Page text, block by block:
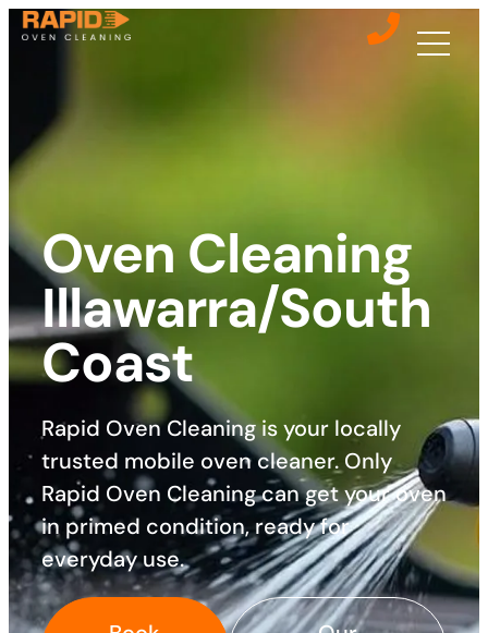
Oven Cleaning
Illawarra/South
Coast
Rapid Oven Cleaning is your locally
trusted mobile oven cleaner. Only
Rapid Oven Cleaning can get your oven
in primed condition, ready for
everyday use. ​